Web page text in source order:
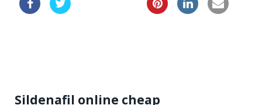
Sildenafil online cheap